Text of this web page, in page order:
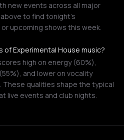
new events across all major
to find tonight's
upcoming shows this week.
Experimental House music?
high on energy (60%),
and lower on vocality
These qualities shape the typical
live events and club nights.